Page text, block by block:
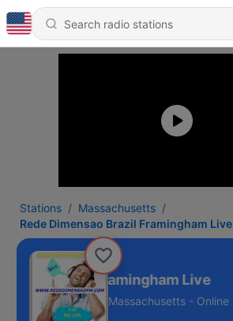
Stations
Massachusetts
Rede Dimensao Brazil Framingham Live
Brazil Framingham Live
Massachusetts - Online